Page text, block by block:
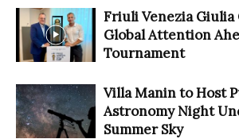
Friuli Venezia Giulia
Global Attention
Tournament
Villa Manin to Host
Astronomy Night
Summer Sky